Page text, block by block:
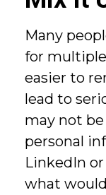
Many
for multiple
easier to
lead to
may not
personal
LinkedIn
what